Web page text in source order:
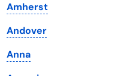
South Dakota
Tennessee
Texas
Amherst
Andover
Anna